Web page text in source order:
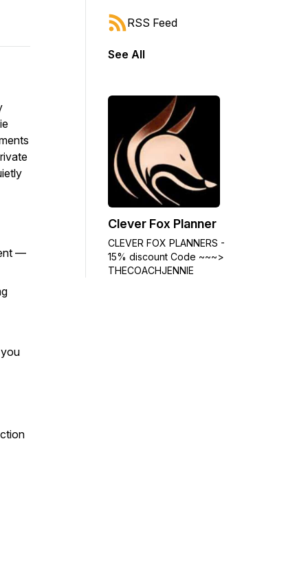
—
RSS Feed
See All
Clever Fox Planner
CLEVER FOX PLANNERS -
15% discount Code ~~~>
THECOACHJENNIE